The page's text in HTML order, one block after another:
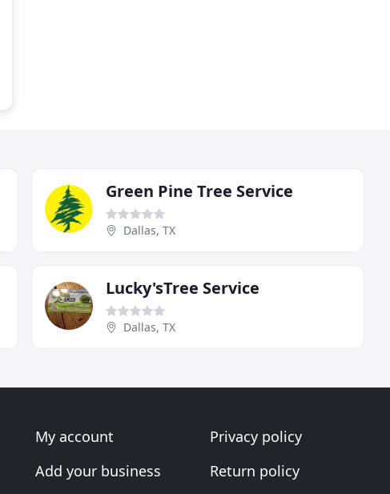
Green Pine Tree Service
Dallas, TX
Lucky'sTree Service
Dallas, TX
My account
Add your business
Privacy policy
Return policy